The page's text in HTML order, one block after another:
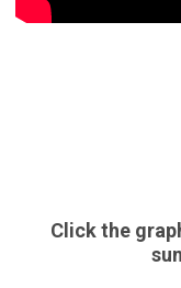
Click the